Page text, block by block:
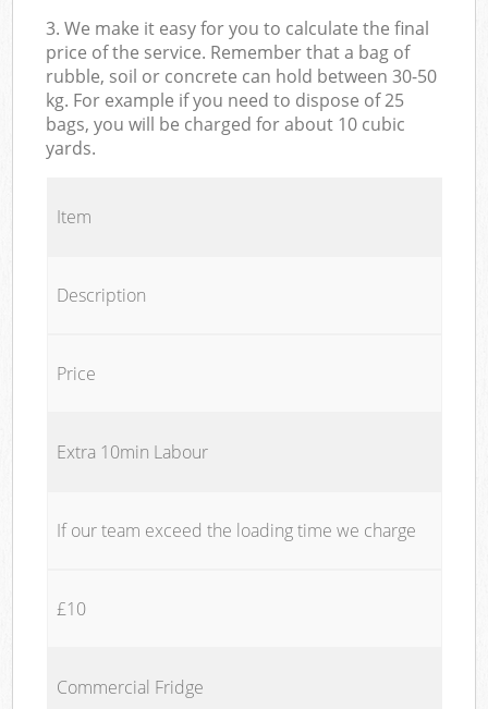
3. We make it easy for you to calculate the final
price of the service. Remember that a bag of
rubble, soil or concrete can hold between 30-50
kg. For example if you need to dispose of 25
bags, you will be charged for about 10 cubic
yards.
Item
Description
Price
Extra 10min Labour
If our team exceed the loading time we charge
£10
Commercial Fridge